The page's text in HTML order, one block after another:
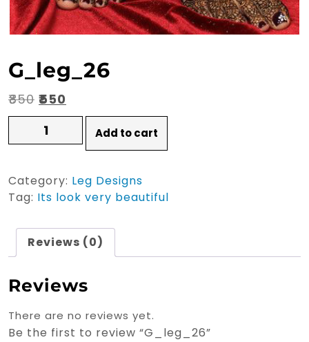
G_leg_26
₹850 Original
price
was:
₹550
price
is:
G_leg_26
quantity
Add to cart
Category: Leg Designs
Tag: Its look very beautiful
Reviews (0)
Reviews
There are no reviews yet.
Be the first to review “G_leg_26”